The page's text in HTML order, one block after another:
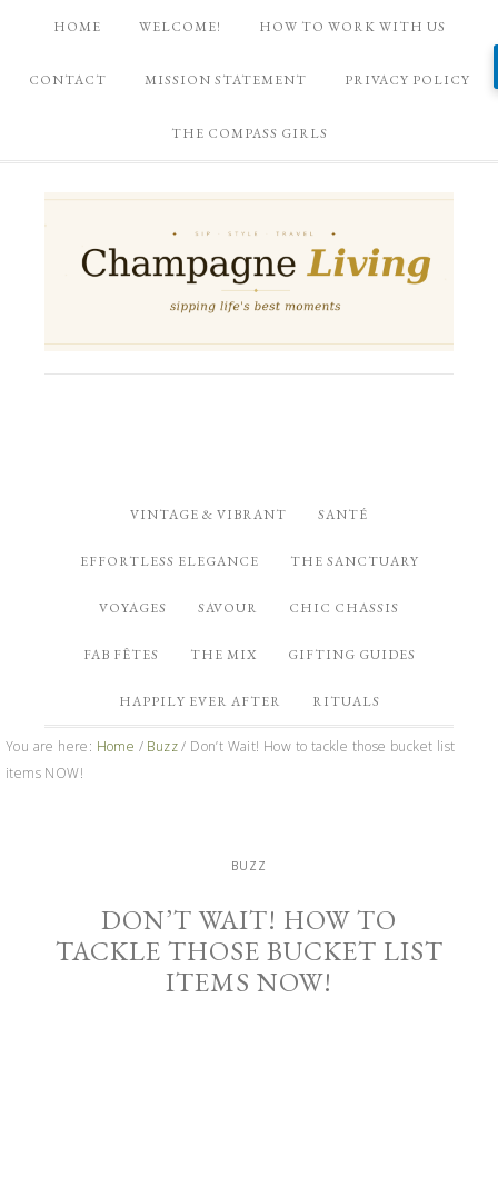
HOME WELCOME! HOW TO WORK WITH US
CONTACT MISSION STATEMENT PRIVACY POLICY
THE COMPASS GIRLS
VINTAGE & VIBRANT SANTÉ
EFFORTLESS ELEGANCE THE SANCTUARY
VOYAGES SAVOUR CHIC CHASSIS
FAB FÊTES THE MIX GIFTING GUIDES
HAPPILY EVER AFTER RITUALS
You are here: Home / Buzz / Don’t Wait! How to tackle those bucket list
items NOW!
BUZZ
DON’T WAIT! HOW TO
TACKLE THOSE BUCKET LIST
ITEMS NOW!